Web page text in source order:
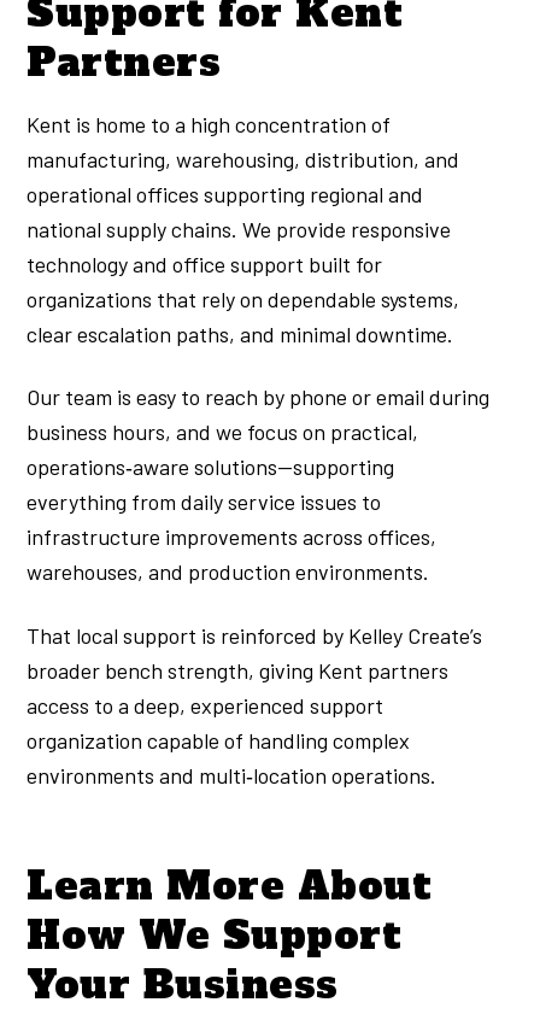
Support for Kent
Partners
Kent is home to a high concentration of
manufacturing, warehousing, distribution, and
operational offices supporting regional and
national supply chains. We provide responsive
technology and office support built for
organizations that rely on dependable systems,
clear escalation paths, and minimal downtime.
Our team is easy to reach by phone or email during
business hours, and we focus on practical,
operations‑aware solutions—supporting
everything from daily service issues to
infrastructure improvements across offices,
warehouses, and production environments.
That local support is reinforced by Kelley Create’s
broader bench strength, giving Kent partners
access to a deep, experienced support
organization capable of handling complex
environments and multi‑location operations.
Learn More About
How We Support
Your Business